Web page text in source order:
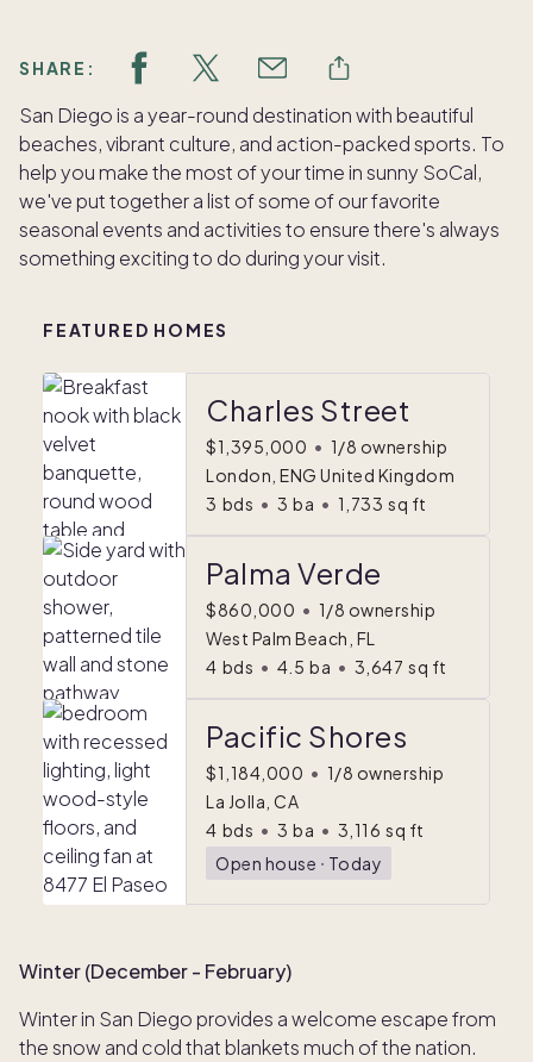
SHARE:
San Diego is a year-round destination with beautiful
beaches, vibrant culture, and action-packed sports. To
help you make the most of your time in sunny SoCal,
we've put together a list of some of our favorite
seasonal events and activities to ensure there's always
something exciting to do during your visit.
FEATURED HOMES
Charles Street
$1,395,000 • 1/8 ownership
London, ENG United Kingdom
3 bds • 3 ba • 1,733 sq ft
Palma Verde
$860,000 • 1/8 ownership
West Palm Beach, FL
4 bds • 4.5 ba • 3,647 sq ft
Pacific Shores
$1,184,000 • 1/8 ownership
La Jolla, CA
4 bds • 3 ba • 3,116 sq ft
Open house ᐧ Today
Winter (December - February)
Winter in San Diego provides a welcome escape from
the snow and cold that blankets much of the nation.